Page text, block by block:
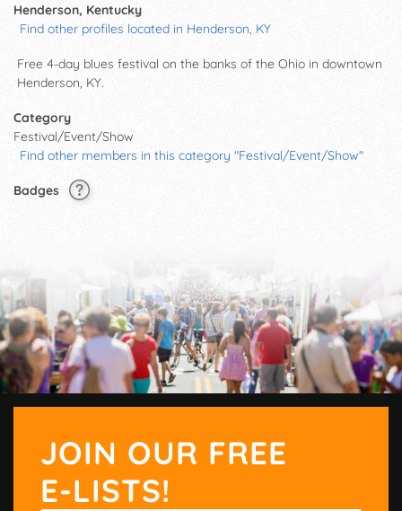
Henderson, Kentucky
Find other profiles located in Henderson, KY
Free 4-day blues festival on the banks of the Ohio in downtown
Henderson, KY.
Category
Festival/Event/Show
Find other members in this category "Festival/Event/Show"
Badges
JOIN OUR FREE
E-LISTS!